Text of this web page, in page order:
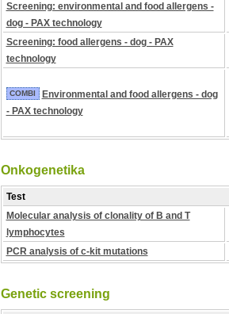
Screening: environmental and food allergens -
dog - PAX technology
Screening: food allergens - dog - PAX
technology
COMBI
Environmental and food allergens - dog
- PAX technology
Onkogenetika
Test
Molecular analysis of clonality of B and T
lymphocytes
PCR analysis of c-kit mutations
Genetic screening